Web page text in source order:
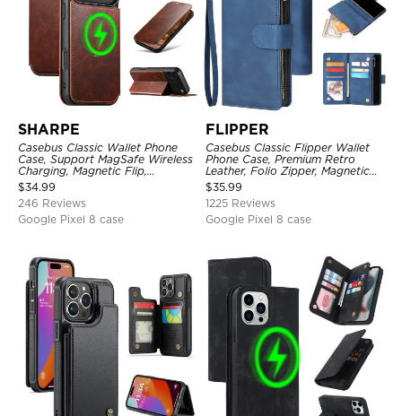
SHARPE
Casebus Classic Wallet Phone
Case, Support MagSafe Wireless
Charging, Magnetic Flip,
Premium Leather
$34.99
246 Reviews
Google Pixel 8 case
FLIPPER
Casebus Classic Flipper Wallet
Phone Case, Premium Retro
Leather, Folio Zipper, Magnetic
Closure, Stand Holder with Wrist
Strap Shockproof Case
$35.99
1225 Reviews
Google Pixel 8 case